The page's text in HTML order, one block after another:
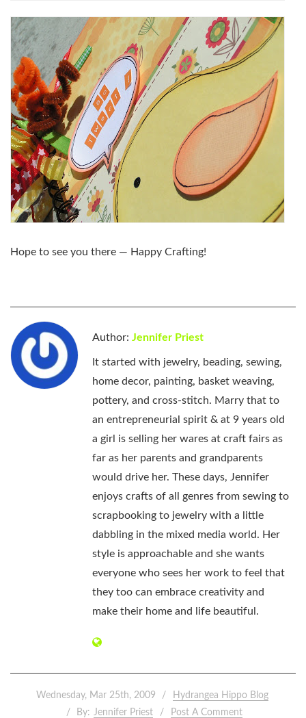
Hope to see you there — Happy Crafting!
Author: Jennifer Priest
It started with jewelry, beading, sewing,
home decor, painting, basket weaving,
pottery, and cross-stitch. Marry that to
an entrepreneurial spirit & at 9 years old
a girl is selling her wares at craft fairs as
far as her parents and grandparents
would drive her. These days, Jennifer
enjoys crafts of all genres from sewing to
scrapbooking to jewelry with a little
dabbling in the mixed media world. Her
style is approachable and she wants
everyone who sees her work to feel that
they too can embrace creativity and
make their home and life beautiful.
Wednesday, Mar 25th, 2009
Hydrangea Hippo Blog
By: Jennifer Priest Post A Comment